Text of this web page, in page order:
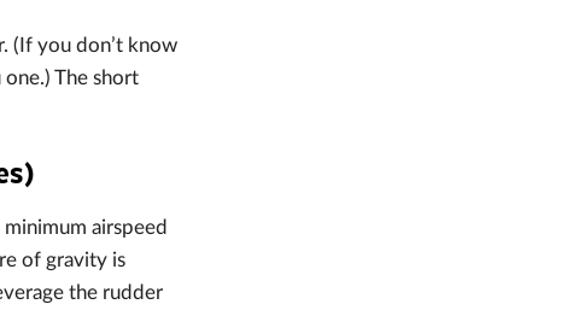
(If you don’t know
The short
airspeed
of gravity is
the rudder